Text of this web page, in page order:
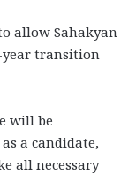
allow Sahakyan
transition
will be
a candidate,
all necessary